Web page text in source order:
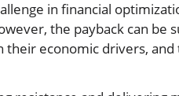
in financial
the payback can be
their economic drivers,